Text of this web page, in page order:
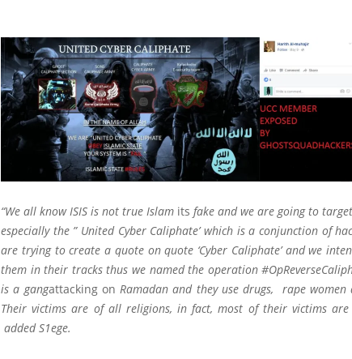
“We all know ISIS is not true Islam its fake and we are going to
especially the ” United Cyber Caliphate’ which is a conjunction of
are trying to create a quote on quote ‘Cyber Caliphate’ and we
them in their tracks thus we named the operation
is a gangattacking on Ramadan and they use drugs, rape
Their victims are of all religions, in fact, most of their victims
added S1ege.